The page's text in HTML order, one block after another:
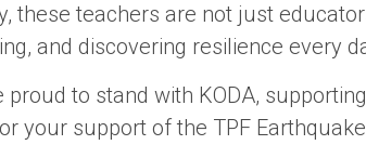
these teachers are not just
and discovering resilience every
proud to stand with KODA,
your support of the TPF